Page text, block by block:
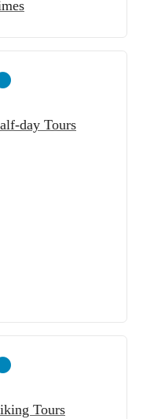
day Tours
Tours